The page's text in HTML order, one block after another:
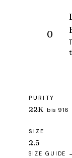
PURITY
22K bis 916
SIZE
2.5
SIZE GUIDE